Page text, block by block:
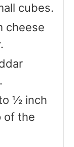
cubes.
cheese
½ inch
of the